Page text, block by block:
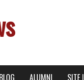
ALUMNI SITE